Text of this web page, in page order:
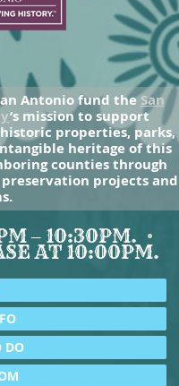
Antonio fund theSan
’s mission to support
properties, parks,
heritage of this
counties through
projects and
– 10:30PM.
AT 10:00PM.
DO